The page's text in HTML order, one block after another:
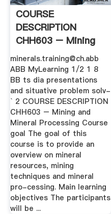
COURSE
DESCRIPTION
CHH603 – Mining
And Mineral .
minerals.training@ch.abb
ABB MyLearning 1/2 1 8
BB ts dia presentations
and situative problem solv-
` 2 COURSE DESCRIPTION
CHH603 – Mining and
Mineral Processing Course
goal The goal of this
course is to provide an
overview on mineral
resources, mining
techniques and mineral
pro-cessing. Main learning
objectives The participants
will be ...